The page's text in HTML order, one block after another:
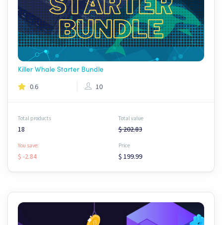
Killer Whale Starter Bundle
0.6 10
Total products
18
Total value
$ 202.83
You save:
$ -2.84
Price
$ 199.99